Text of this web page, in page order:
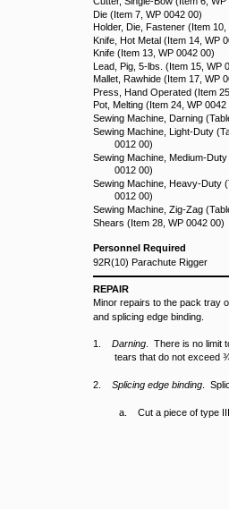
Die (Item 7, WP 0042 00)
Holder, Die, Fastener (Item 10,
Knife, Hot Metal (Item 14, WP
Knife (Item 13, WP 0042 00)
Lead, Pig, 5-lbs. (Item 15, WP
Mallet, Rawhide (Item 17, WP
Press, Hand Operated (Item
Pot, Melting (Item 24, WP 0042
Sewing Machine, Darning
Sewing Machine, Light-Duty
0012 00)
Sewing Machine, Medium-
0012 00)
Sewing Machine, Heavy-Duty
0012 00)
Sewing Machine, Zig-Zag
Shears (Item 28, WP 0042 00)
Personnel Required
92R(10) Parachute Rigger
REPAIR
Minor repairs to the pack tray
and splicing edge binding.
1. Darning . There is no limit
tears that do not exceed
2. Splicing edge binding .
a. Cut a piece of type III